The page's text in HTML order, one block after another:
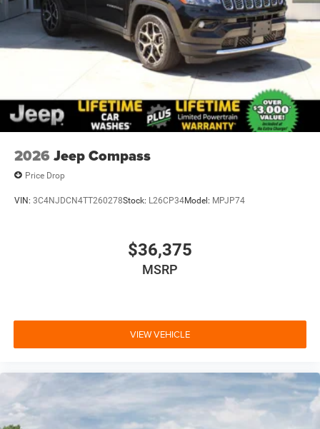
2026 Jeep Compass
Price Drop
VIN: 3C4NJDCN4TT260278Stock: L26CP34Model: MPJP74
$36,375
MSRP
VIEW VEHICLE